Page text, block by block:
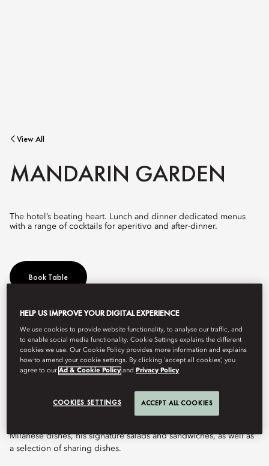
View All
MANDARIN GARDEN
with a range of cocktails for aperitivo and after-dinner.
Book Table
heart of the hotel, with a luxuriant courtyard perfect for relaxing
at any time of day. Open from early morning to late night, its
immersive atmosphere is a compelling combination of lush
plant life, Italian design, and subtle Oriental touches. It is a
Milanese dishes, his signature salads and sandwiches, as well as
a selection of sharing dishes.
HELP US IMPROVE YOUR DIGITAL EXPERIENCE
We use cookies to provide website functionality, to analyse our traffic, and
to enable social media functionality. Cookie Settings explains the different
cookies we use. Our Cookie Policy provides more information and explains
how to amend your cookie settings. By clicking ‘accept all cookies’, you
agree to ourAd & Cookie Policy and Privacy Policy
COOKIES SETTINGS ACCEPT ALL COOKIES